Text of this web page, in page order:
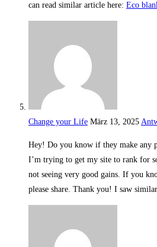
can read similar article here: Eco
Change your Life März 13, 2025
Hey! Do you know if they make any
I’m trying to get my site to rank for
not seeing very good gains. If you
please share. Thank you! I saw